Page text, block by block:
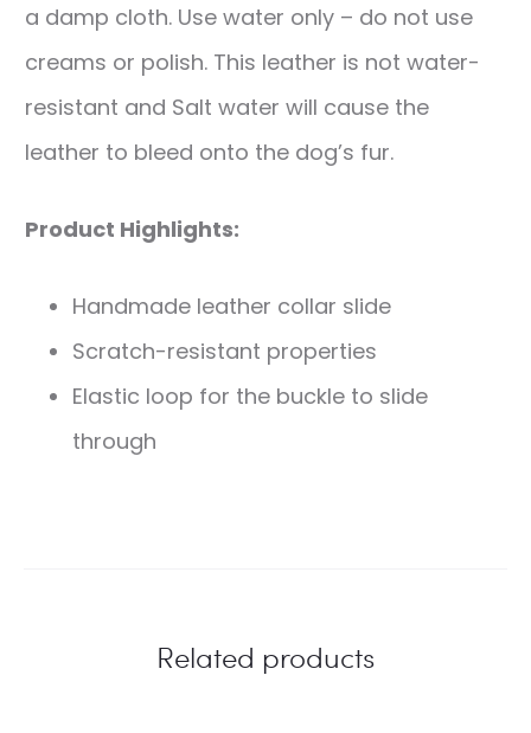
a damp cloth. Use water only – do not use
creams or polish. This leather is not water-
resistant and Salt water will cause the
leather to bleed onto the dog’s fur.
Product Highlights:
Handmade leather collar slide
Scratch-resistant properties
Elastic loop for the buckle to slide
through
Related products